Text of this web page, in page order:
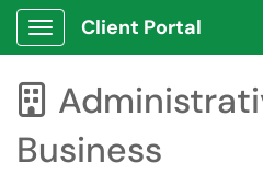
Show Applications Menu
Client Portal

Business